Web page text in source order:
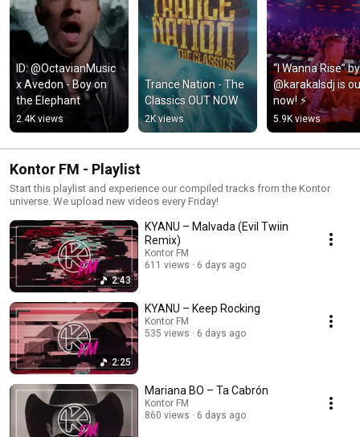
ID: @OctavianMusic
x Avedon - Boy on
the Elephant
2.4K views
Trance Nation - The
Classics OUT NOW
2K views
“I Wanna Rise” by
@karakalsdj is
now! ⚡️
5.9K views
Kontor FM - Playlist
Start this playlist and experience our compiled tracks from the Kontor
universe. We upload new videos every Friday!
2:43
KYANU – Malvada (Evil Twiin
Remix)
Kontor FM
611 views
6 days ago
2:25
KYANU – Keep Rocking
Kontor FM
535 views
6 days ago
Mariana BO – Ta Cabrón
Kontor FM
860 views
6 days ago